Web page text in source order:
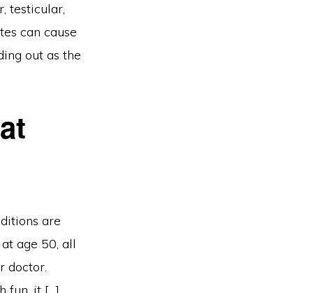
testicular,
can cause
out as the
are
age 50, all
doctor.